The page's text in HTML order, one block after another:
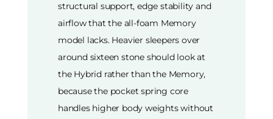
structural support, edge stability and
airflow that the all-foam Memory
model lacks. Heavier sleepers over
around sixteen stone should look at
the Hybrid rather than the Memory,
because the pocket spring core
handles higher body weights without